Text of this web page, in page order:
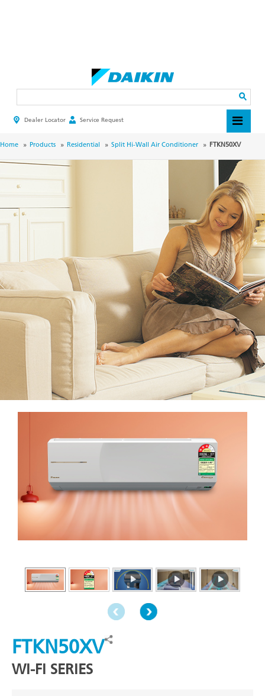
HEADER
MENU
Dealer Locator Service Request
BREADCRUMB
Home Products Residential Split Hi-Wall Air Conditioner FTKN50XV
FTKN50XV
WI-FI SERIES